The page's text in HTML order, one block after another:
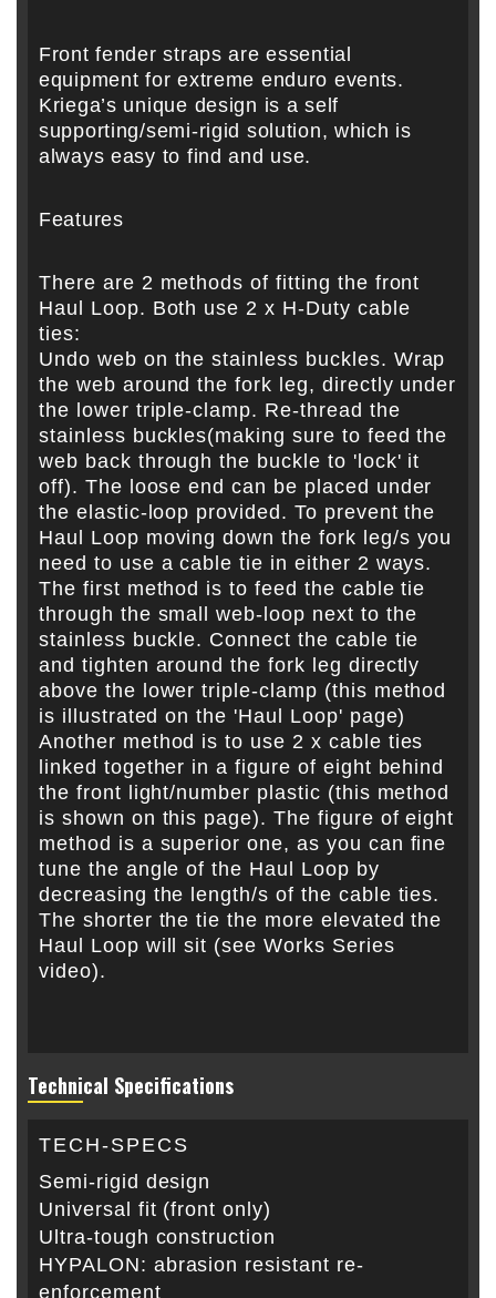
Front fender straps are essential
equipment for extreme enduro events.
Kriega’s unique design is a self
supporting/semi-rigid solution, which is
always easy to find and use.
Features
There are 2 methods of fitting the front
Haul Loop. Both use 2 x H-Duty cable
ties:
Undo web on the stainless buckles. Wrap
the web around the fork leg, directly under
the lower triple-clamp. Re-thread the
stainless buckles(making sure to feed the
web back through the buckle to 'lock' it
off). The loose end can be placed under
the elastic-loop provided. To prevent the
Haul Loop moving down the fork leg/s you
need to use a cable tie in either 2 ways.
The first method is to feed the cable tie
through the small web-loop next to the
stainless buckle. Connect the cable tie
and tighten around the fork leg directly
above the lower triple-clamp (this method
is illustrated on the 'Haul Loop' page)
Another method is to use 2 x cable ties
linked together in a figure of eight behind
the front light/number plastic (this method
is shown on this page). The figure of eight
method is a superior one, as you can fine
tune the angle of the Haul Loop by
decreasing the length/s of the cable ties.
The shorter the tie the more elevated the
Haul Loop will sit (see Works Series
video).
Technical Specifications
TECH-SPECS
Semi-rigid design
Universal fit (front only)
Ultra-tough construction
HYPALON: abrasion resistant re-
enforcement